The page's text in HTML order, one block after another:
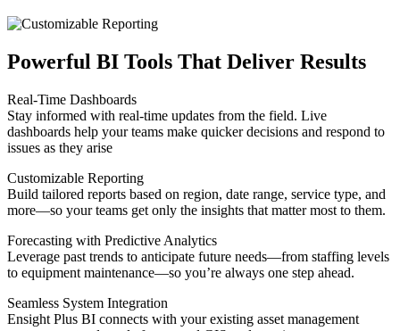
Powerful BI Tools That Deliver Results
Real-Time Dashboards
Stay informed with real-time updates from the field. Live
dashboards help your teams make quicker decisions and respond to
issues as they arise
Customizable Reporting
Build tailored reports based on region, date range, service type, and
more—so your teams get only the insights that matter most to them.
Forecasting with Predictive Analytics
Leverage past trends to anticipate future needs—from staffing levels
to equipment maintenance—so you’re always one step ahead.
Seamless System Integration
Ensight Plus BI connects with your existing asset management